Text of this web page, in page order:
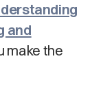
and
make the